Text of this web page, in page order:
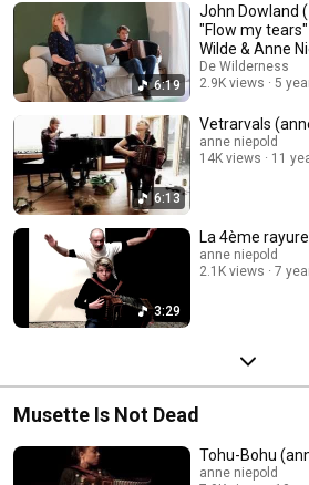
6:19
John Dowland
"Flow my
Wilde & Anne
De Wilderness
2.9K views
5
6:13
Vetrarvals
anne niepold
14K views
11
3:29
La 4ème rayure
anne niepold
2.1K views
7
Musette Is Not Dead
Tohu-Bohu
anne niepold